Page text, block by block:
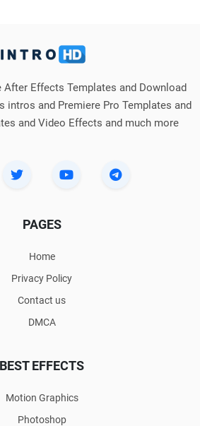
After Effects Templates and Download
intros and Premiere Pro Templates and
and Video Effects and much more
PAGES
Home
Privacy Policy
Contact us
DMCA
BEST EFFECTS
Motion Graphics
Photoshop